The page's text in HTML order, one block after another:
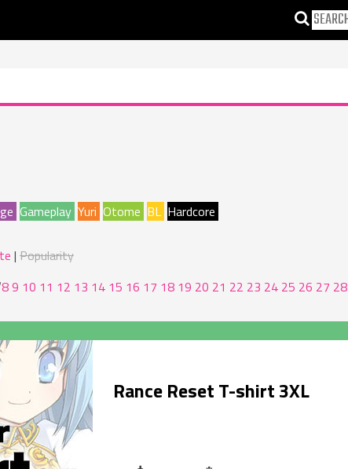
Gameplay Yuri Otome BL Hardcore
Popularity
89 10 11 12 13 14 15 16 17 18 19 20 21 22 23 24 25 26 27 28
Rance Reset T-shirt 3XL